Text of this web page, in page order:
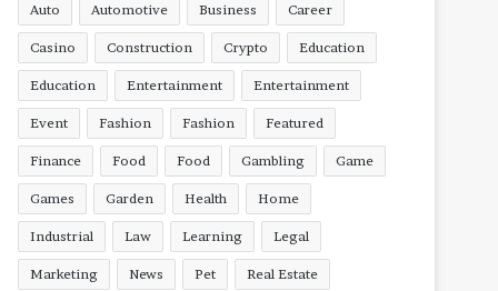
Auto Automotive Business Career
Casino Construction Crypto Education
Education Entertainment Entertainment
Event Fashion Fashion Featured
Finance Food Food Gambling Game
Games Garden Health Home
Industrial Law Learning Legal
Marketing News Pet Real Estate